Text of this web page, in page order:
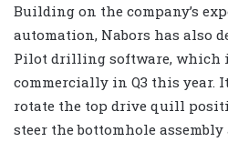
Building on the company’s
automation, Nabors has also
Pilot drilling software, which
commercially in Q3 this year.
rotate the top drive quill
steer the bottomhole